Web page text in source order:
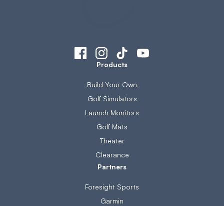
Products
Build Your Own
Golf Simulators
Launch Monitors
Golf Mats
Theater
Clearance
Partners
Foresight Sports
Garmin